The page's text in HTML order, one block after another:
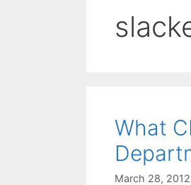
What
March 28, 2012